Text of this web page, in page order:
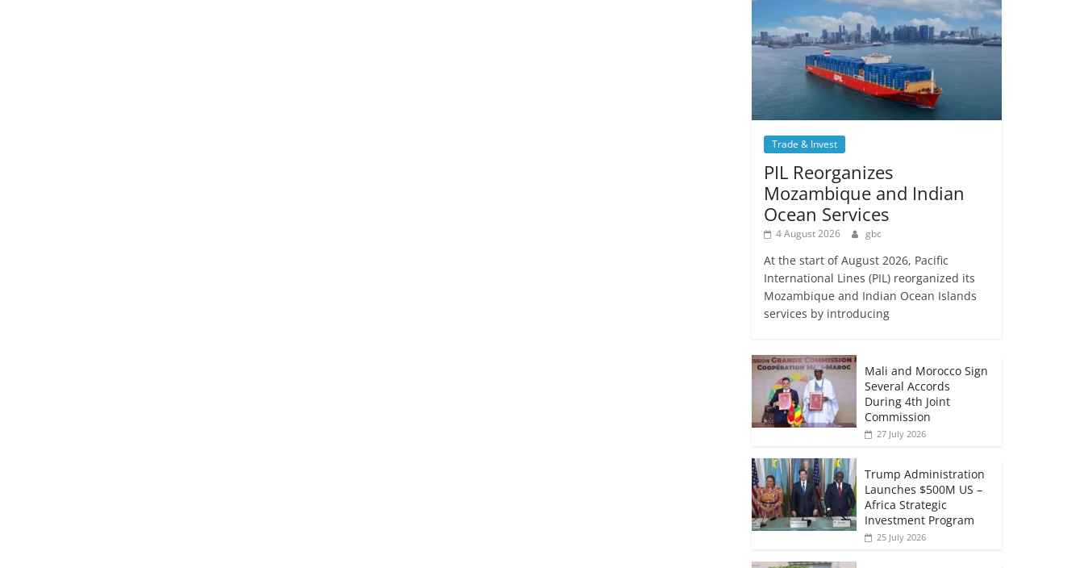
Trade & Invest
PIL Reorganizes
Mozambique and Indian
Ocean Services
4 August 2026 gbc
At the start of August 2026, Pacific
International Lines (PIL) reorganized its
Mozambique and Indian Ocean Islands
services by introducing
Mali and Morocco Sign
Several Accords
During 4th Joint
Commission
27 July 2026
Trump Administration
Launches $500M US –
Africa Strategic
Investment Program
25 July 2026